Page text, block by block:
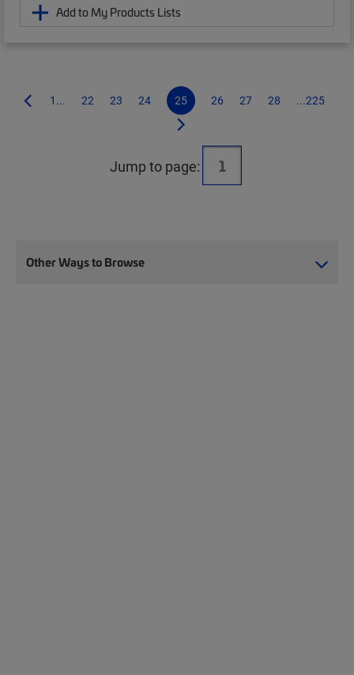
Add to My Products Lists
1... 22 23 24 25 26 27 28 ...225
Jump to page:
Other Ways to Browse